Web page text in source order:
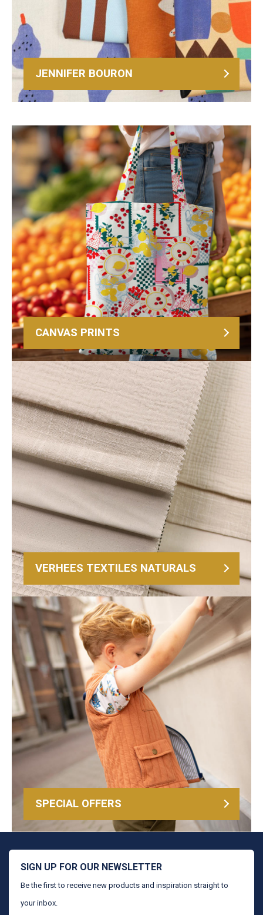
JENNIFER BOURON
CANVAS PRINTS
VERHEES TEXTILES NATURALS
SPECIAL OFFERS
SIGN UP FOR OUR NEWSLETTER
Be the first to receive new products and inspiration straight to
your inbox.